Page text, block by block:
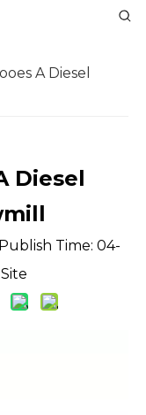
A Diesel
Diesel
Time: 04-
Site